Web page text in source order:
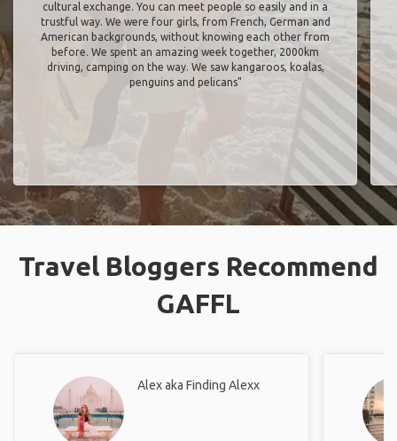
cultural exchange. You can meet people so easily and in a
trustful way. We were four girls, from French, German and
American backgrounds, without knowing each other from
before. We spent an amazing week together, 2000km
driving, camping on the way. We saw kangaroos, koalas,
penguins and pelicans"
Travel Bloggers Recommend
GAFFL
Alex aka Finding Alexx